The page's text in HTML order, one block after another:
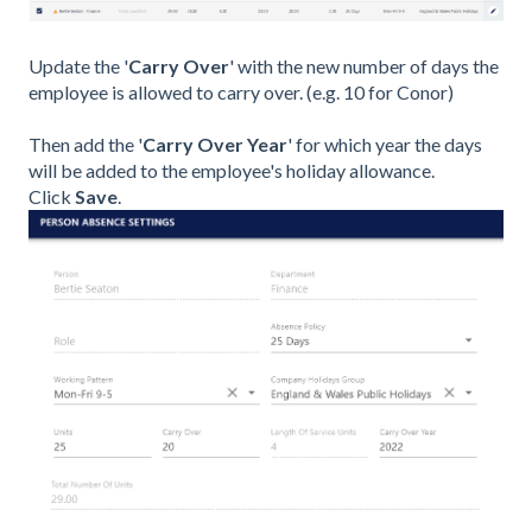
Update the 'Carry Over' with the new number of days the
employee is allowed to carry over. (e.g. 10 for Conor)
Then add the 'Carry Over Year' for which year the days
will be added to the employee's holiday allowance.
Click Save.